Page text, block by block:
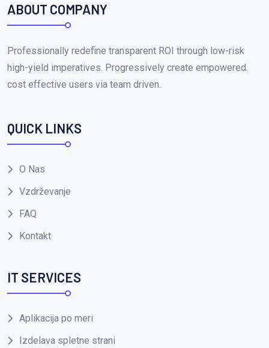
ABOUT COMPANY
Professionally redefine transparent ROI through low-risk
high-yield imperatives. Progressively create empowered.
cost effective users via team driven.
QUICK LINKS
O Nas
Vzdrževanje
FAQ
Kontakt
IT SERVICES
Aplikacija po meri
Izdelava spletne strani